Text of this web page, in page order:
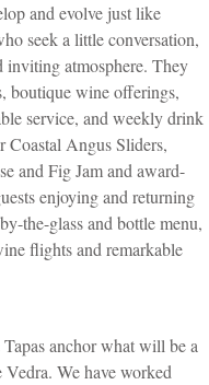
and evolve just like
seek a little conversation,
inviting atmosphere. They
boutique wine offerings,
service, and weekly drink
Coastal Angus Sliders,
and Fig Jam and award-
enjoying and returning
the-glass and bottle menu,
flights and remarkable
anchor what will be a
We have worked